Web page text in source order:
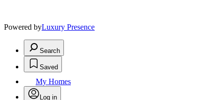
Powered byLuxury Presence
Search
Saved
My Homes
Log in